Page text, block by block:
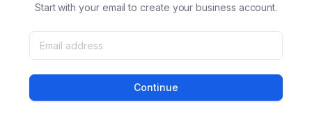
Start with your email to create your business account.
Continue